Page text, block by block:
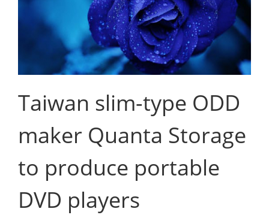
Taiwan slim-type ODD
maker Quanta Storage
to produce portable
DVD players